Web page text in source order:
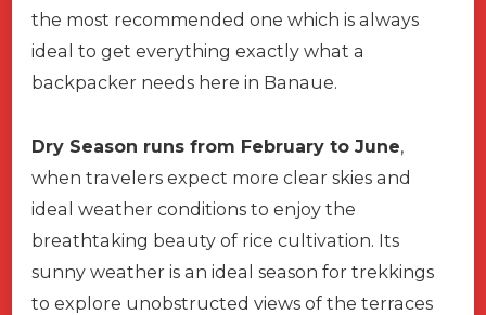
the most recommended one which is always
ideal to get everything exactly what a
backpacker needs here in Banaue.
Dry Season runs from February to June,
when travelers expect more clear skies and
ideal weather conditions to enjoy the
breathtaking beauty of rice cultivation. Its
sunny weather is an ideal season for trekkings
to explore unobstructed views of the terraces